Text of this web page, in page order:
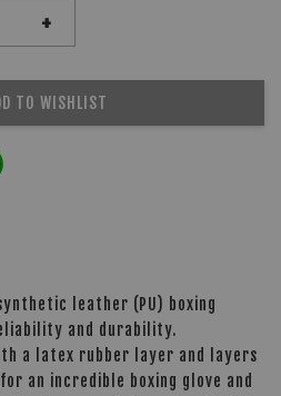
+
TO WISHLIST
leather (PU) boxing
and durability.
a latex rubber layer and layers
an incredible boxing glove and